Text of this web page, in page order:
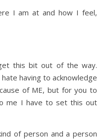
I am at and how I feel,
this bit out of the way.
having to acknowledge
of ME, but for you to
me I have to set this out
of person and a person